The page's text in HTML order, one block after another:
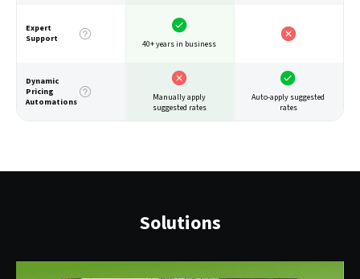
Expert
Support
40+ years in business
Dynamic
Pricing
Automations
Manually apply
suggested rates
Auto-apply suggested
rates
Solutions